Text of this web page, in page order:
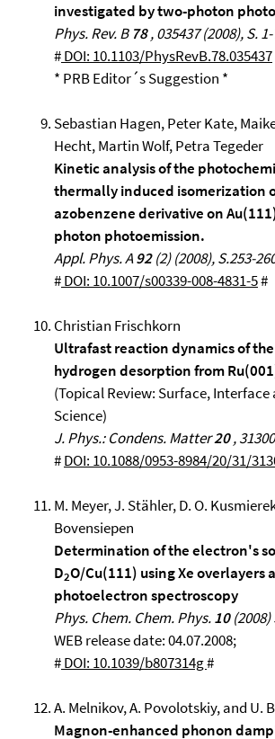
investigated by two-photon
Phys. Rev. B 78, 035437 (2008), S.
#DOI: 10.1103/PhysRevB.78.035437
* PRB Editor´s Suggestion *
Sebastian Hagen, Peter Kate,
Hecht, Martin Wolf, Petra Tegeder
Kinetic analysis of the
thermally induced isomerization
azobenzene derivative on
photon photoemission.
Appl. Phys. A92(2) (2008), S.253-
#DOI: 10.1007/s00339-008-4831-5#
Christian Frischkorn
Ultrafast reaction dynamics of
hydrogen desorption from
(Topical Review: Surface,
Science)
J. Phys.: Condens. Matter20,
#DOI: 10.1088/0953-8984/20/31/
M. Meyer, J. Stähler, D. O.
Bovensiepen
Determination of the electron's
D2O/Cu(111) using Xe overlayers
photoelectron spectroscopy
Phys. Chem. Chem. Phys.10(2008)
WEB release date: 04.07.2008;
#DOI: 10.1039/b807314g#
A. Melnikov, A. Povolotskiy, and U.
Magnon-enhanced phonon